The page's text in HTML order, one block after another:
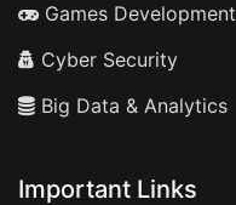
Games Development
Cyber Security
Big Data & Analytics
Important Links